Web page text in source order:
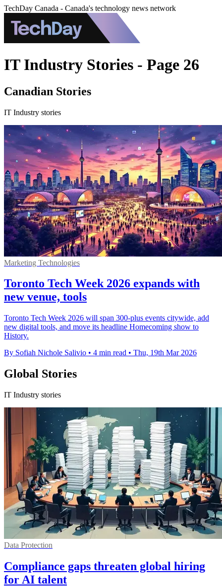
TechDay Canada - Canada's technology news network
IT Industry Stories - Page 26
Canadian Stories
IT Industry stories
Marketing Technologies
Toronto Tech Week 2026 expands with
new venue, tools
Toronto Tech Week 2026 will span 300-plus events citywide, add
new digital tools, and move its headline Homecoming show to
History.
By Sofiah Nichole Salivio • 4 min read • Thu, 19th Mar 2026
Global Stories
IT Industry stories
Data Protection
Compliance gaps threaten global hiring
for AI talent